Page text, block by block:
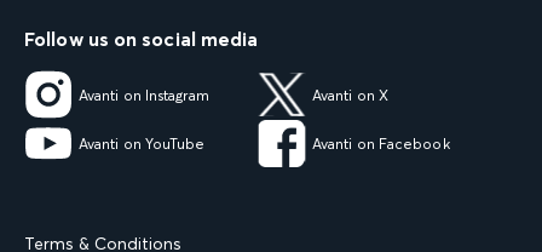
Follow us on social media
Avanti on Instagram Avanti on X
Avanti on YouTube Avanti on Facebook
Terms & Conditions